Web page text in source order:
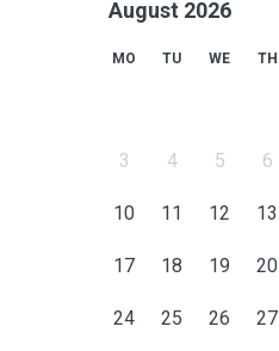
August 2026
MO TU WE TH
3 4 5 6
10 11 12 13
17 18 19 20
24 25 26 27